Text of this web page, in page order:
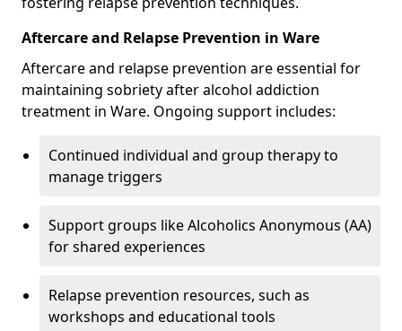
Aftercare and Relapse Prevention in Ware
Aftercare and relapse prevention are essential for
maintaining sobriety after alcohol addiction
treatment in Ware. Ongoing support includes:
Continued individual and group therapy to
manage triggers
Support groups like Alcoholics Anonymous (AA)
for shared experiences
Relapse prevention resources, such as
workshops and educational tools